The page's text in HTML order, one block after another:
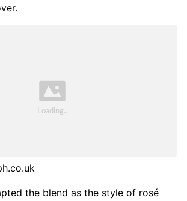
the blend as the style of rosé